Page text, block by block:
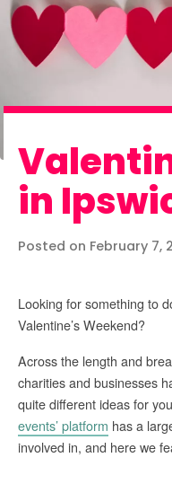
in
Posted on February 7,
Looking for something to
Valentine’s Weekend?
Across the length and
charities and businesses
quite different ideas for
events’ platform has a
involved in, and here we